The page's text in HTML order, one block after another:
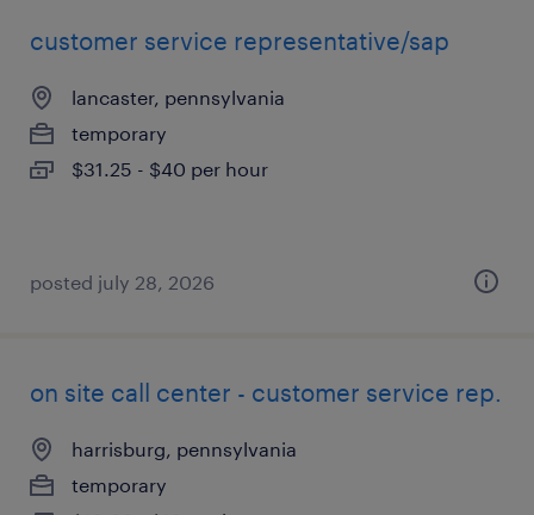
customer service representative/sap
lancaster, pennsylvania
temporary
$31.25 - $40 per hour
posted july 28, 2026
on site call center - customer service rep.
harrisburg, pennsylvania
temporary